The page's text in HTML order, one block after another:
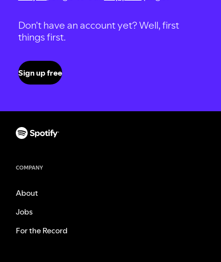
Don't have an account yet? Well, first
things first.
Sign up free
COMPANY
About
Jobs
For the Record